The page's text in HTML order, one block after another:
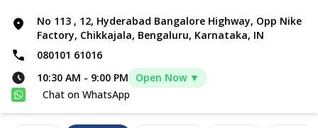
No 113 , 12, Hyderabad Bangalore Highway, Opp Nike
Factory, Chikkajala, Bengaluru, Karnataka, IN
080101 61016
10:30 AM - 9:00 PM
Open Now ▼
Chat on WhatsApp